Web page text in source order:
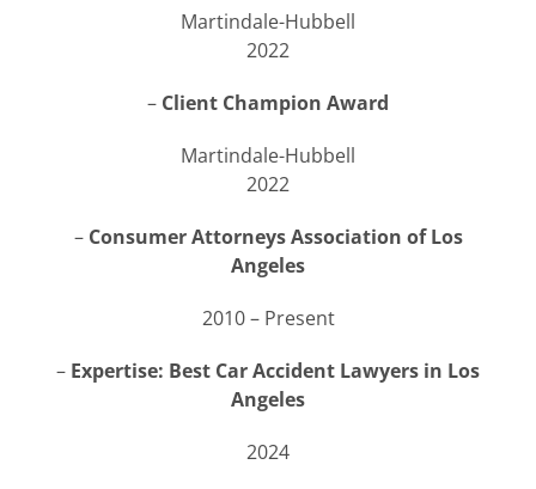
Martindale-Hubbell
2022
– Client Champion Award
Martindale-Hubbell
2022
– Consumer Attorneys Association of Los
Angeles
2010 – Present
– Expertise: Best Car Accident Lawyers in Los
Angeles
2024